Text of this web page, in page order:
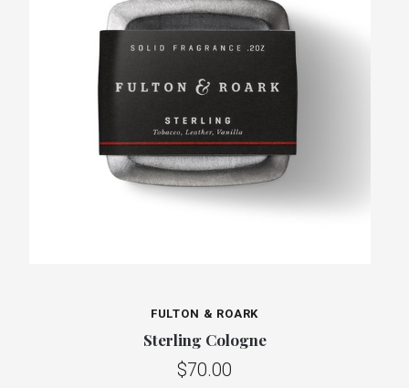
FULTON & ROARK
Sterling Cologne
$70.00